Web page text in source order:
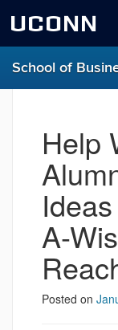
UCONN
School of
Help
A-
Posted on